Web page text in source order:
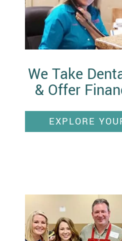
We Take
& Offer
EXPLORE